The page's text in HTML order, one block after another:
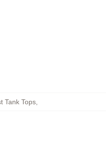
Tank Tops,